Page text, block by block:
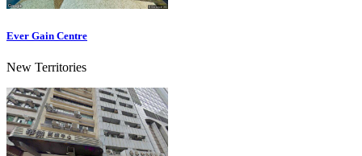
Ever Gain Centre
New Territories